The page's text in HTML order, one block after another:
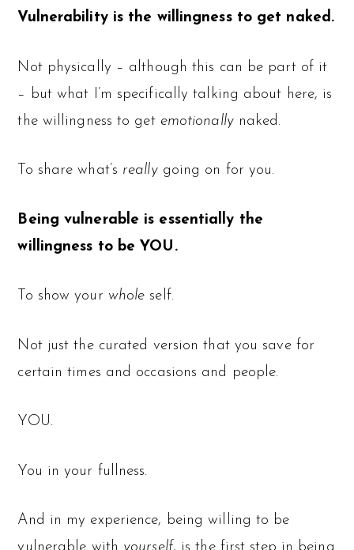
Vulnerability is the willingness to get naked.
Not physically – although this can be part of it
– but what I’m specifically talking about here, is
the willingness to get emotionallynaked.
To share what’s reallygoing on for you.
Being vulnerable is essentially the
willingness to be YOU.
To show your whole self.
Not just the curated version that you save for
certain times and occasions and people.
YOU.
You in your fullness.
And in my experience, being willing to be